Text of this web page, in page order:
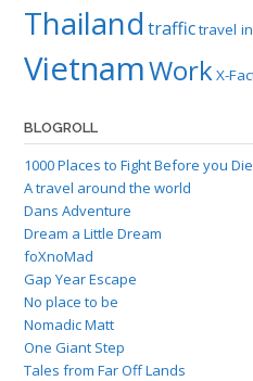
Thailand traffictravel
VietnamWork X-
BLOGROLL
1000 Places to Fight Before you Die
A travel around the world
Dans Adventure
Dream a Little Dream
foXnoMad
Gap Year Escape
No place to be
Nomadic Matt
One Giant Step
Tales from Far Off Lands